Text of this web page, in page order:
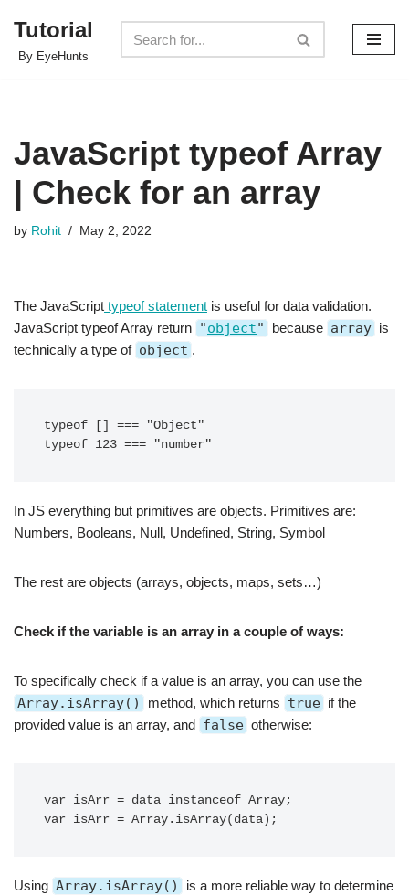
Skip
Tutorial
By EyeHunts
JavaScript typeof Array
| Check for an array
by Rohit May 2, 2022
The JavaScript typeof statement is useful for data validation.
JavaScript typeof Array return "object" because array is
technically a type of object .
typeof [] === "Object"
typeof 123 === "number"
In JS everything but primitives are objects. Primitives are:
Numbers, Booleans, Null, Undefined, String, Symbol
The rest are objects (arrays, objects, maps, sets…)
Check if the variable is an array in a couple of ways:
To specifically check if a value is an array, you can use the
Array.isArray() method, which returns true if the
provided value is an array, and false otherwise:
var isArr = data instanceof Array;
var isArr = Array.isArray(data);
Using Array.isArray()
is a more reliable way to determine